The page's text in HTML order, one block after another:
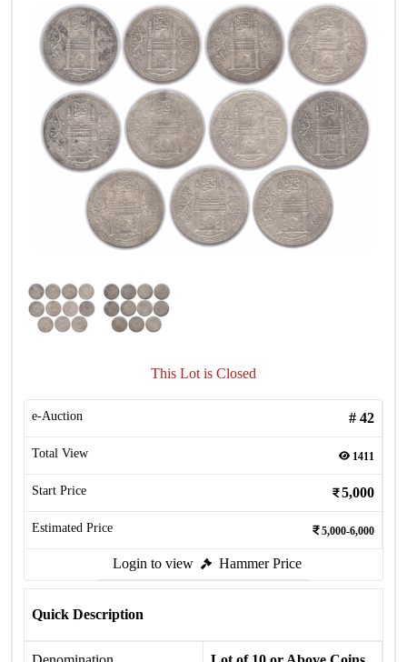
This Lot is Closed
e-Auction # 42
Total View 1411
Start Price 5,000
Estimated Price 5,000-6,000
Login to view Hammer Price
Quick Description